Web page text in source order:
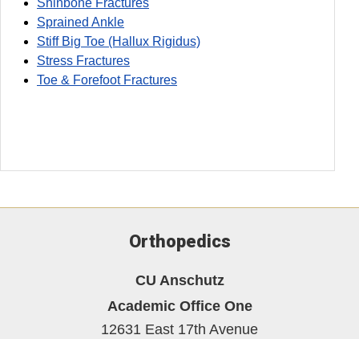
Shinbone Fractures
Sprained Ankle
Stiff Big Toe (Hallux Rigidus)
Stress Fractures
Toe & Forefoot Fractures
Orthopedics
CU Anschutz
Academic Office One
12631 East 17th Avenue